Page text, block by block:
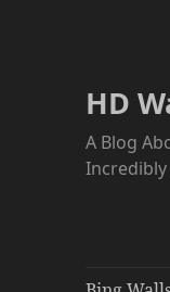
HD
A Blog
Incredibly